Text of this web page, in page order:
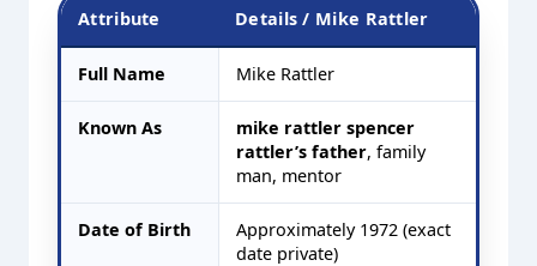
Attribute Details / Mike Rattler
Full Name Mike Rattler
Known As
mike rattler spencer
rattler’s father, family
man, mentor
Date of Birth
Approximately 1972 (exact
date private)